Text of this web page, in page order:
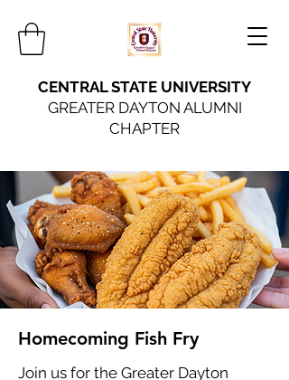
CENTRAL STATE UNIVERSITY
GREATER DAYTON ALUMNI
CHAPTER
Homecoming Fish Fry
Join us for the Greater Dayton